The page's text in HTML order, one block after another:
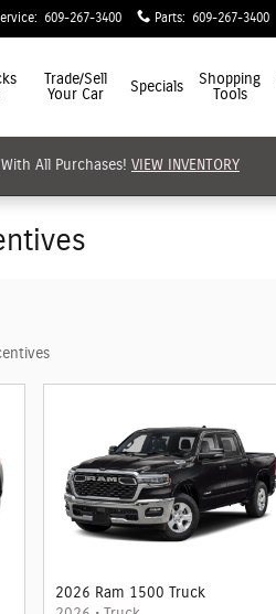
: 609-267-3400 Parts: 609-267-3400
Trade/Sell
Your Car
Specials
Shopping
Tools
All Purchases! VIEW INVENTORY
2026 Ram 1500 Truck